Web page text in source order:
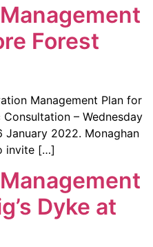
Forest
Management Plan for
– Wednesday
January 2022. Monaghan
invite […]
Dyke at